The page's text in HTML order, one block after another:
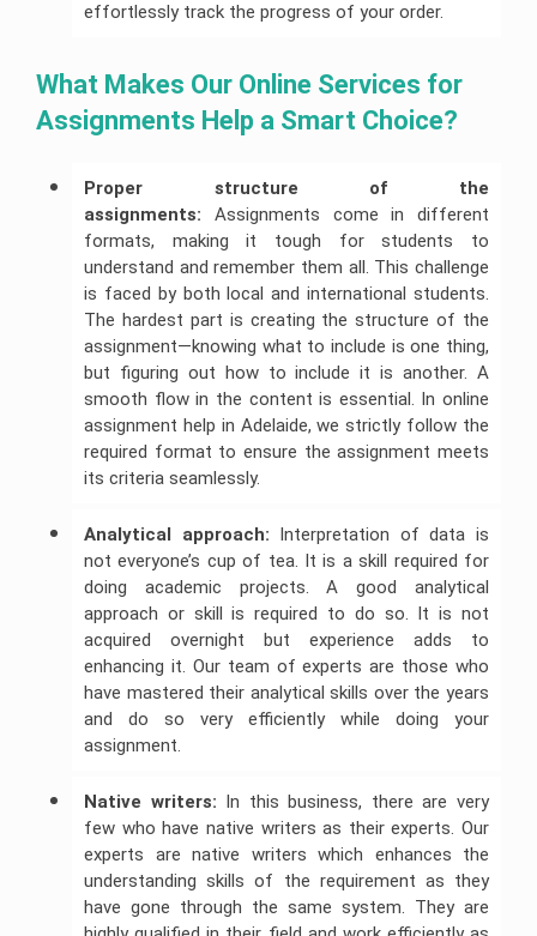
effortlessly track the progress of your order.
What Makes Our Online Services for
Assignments Help a Smart Choice?
Proper structure of the
assignments: Assignments come in different
formats, making it tough for students to
understand and remember them all. This challenge
is faced by both local and international students.
The hardest part is creating the structure of the
assignment—knowing what to include is one thing,
but figuring out how to include it is another. A
smooth flow in the content is essential. In online
assignment help in Adelaide, we strictly follow the
required format to ensure the assignment meets
its criteria seamlessly.
Analytical approach: Interpretation of data is
not everyone’s cup of tea. It is a skill required for
doing academic projects. A good analytical
approach or skill is required to do so. It is not
acquired overnight but experience adds to
enhancing it. Our team of experts are those who
have mastered their analytical skills over the years
and do so very efficiently while doing your
assignment.
Native writers: In this business, there are very
few who have native writers as their experts. Our
experts are native writers which enhances the
understanding skills of the requirement as they
have gone through the same system. They are